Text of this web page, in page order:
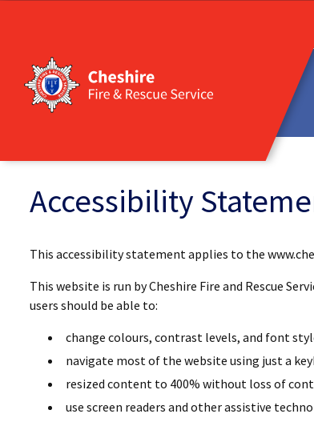
Accessibility
This accessibility statement applies to the
This website is run by Cheshire Fire and Rescue
users should be able to:
change colours, contrast levels, and font
navigate most of the website using just a
resized content to 400% without loss of
use screen readers and other assistive